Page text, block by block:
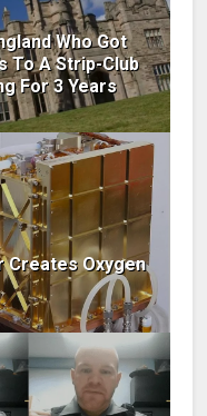
Who Got
To A Strip-Club
For 3 Years
Creates Oxygen